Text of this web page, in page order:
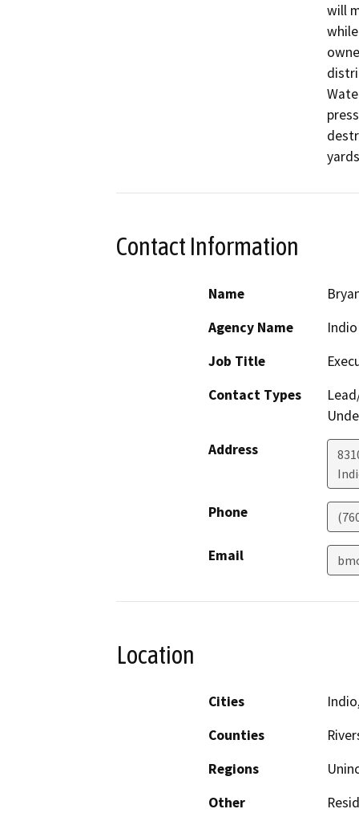
will
Contact Information
Name
Agency Name
Job Title
Contact Types
Address
Phone
Email
Location
Cities
Counties
Regions
Other